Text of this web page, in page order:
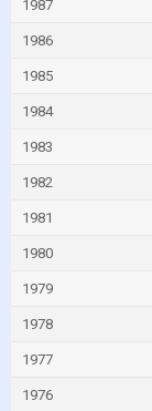
1987
1986
1985
1984
1983
1982
1981
1980
1979
1978
1977
1976